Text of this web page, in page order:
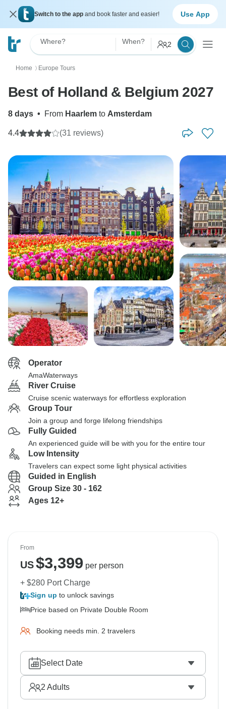
Switch to the app and book faster and easier! Use App
Where? When? 2
Home 〉 Europe Tours
Best of Holland & Belgium 2027
8 days • From Haarlem to Amsterdam
4.4 (31 reviews)
Operator
AmaWaterways
River Cruise
Cruise scenic waterways for effortless exploration
Group Tour
Join a group and forge lifelong friendships
Fully Guided
An experienced guide will be with you for the entire tour
Low Intensity
Travelers can expect some light physical activities
Guided in English
Group Size 30 - 162
Ages 12+
From
US$3,399 per person
+ $280 Port Charge
Sign up to unlock savings
Price based on Private Double Room
Booking needs min. 2 travelers
Select Date
2 Adults